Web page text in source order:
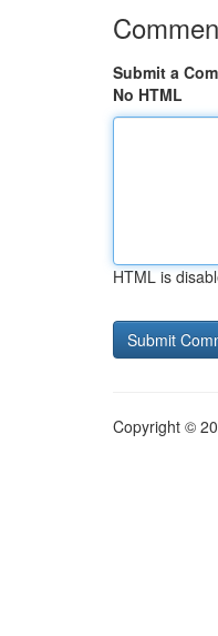
Submit a
No HTML
HTML is
Copyright ©